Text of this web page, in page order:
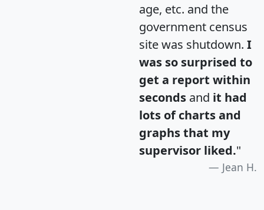
age, etc. and the
government census
site was shutdown. I
was so surprised to
get a report within
seconds and it had
lots of charts and
graphs that my
supervisor liked."
Jean H.